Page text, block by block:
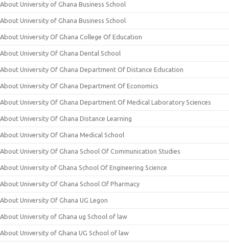
About University of Ghana Business School
About University of Ghana Business School
About University Of Ghana College Of Education
About University Of Ghana Dental School
About University Of Ghana Department Of Distance Education
About University Of Ghana Department Of Economics
About University Of Ghana Department Of Medical Laboratory Sciences
About University Of Ghana Distance Learning
About University Of Ghana Medical School
About University Of Ghana School Of Communication Studies
About University of Ghana School Of Engineering Science
About University Of Ghana School Of Pharmacy
About University Of Ghana UG Legon
About University of Ghana ug School of law
About University of Ghana UG School of law